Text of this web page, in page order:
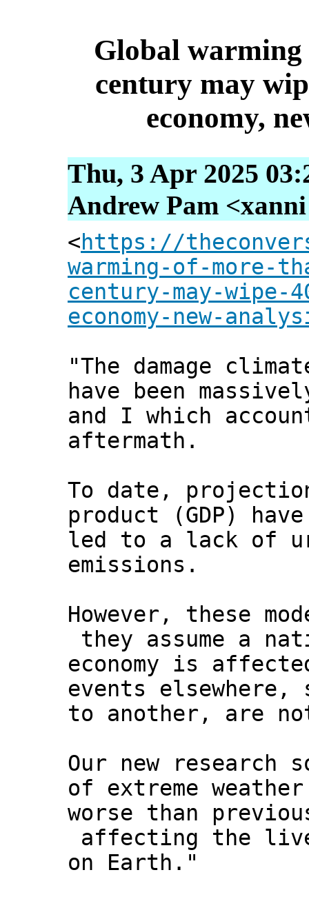
Global warming
century may
economy,
Thu, 3 Apr 2025
Andrew Pam
<https://
warming-of-more-
century-may-
economy-new-
"The damage
have been
and I which
aftermath.
To date,
product (GDP)
led to a lack of
emissions.
However, these
they assume a
economy is
events
to another, are
Our new
of extreme
worse than
affecting the
on Earth."